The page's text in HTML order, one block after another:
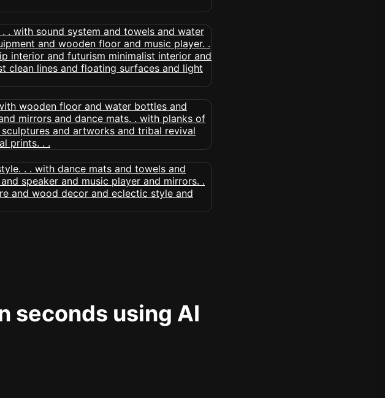
seconds using AI